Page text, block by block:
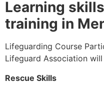
Learning
training in
Lifeguarding Course
Lifeguard Association will
Rescue Skills